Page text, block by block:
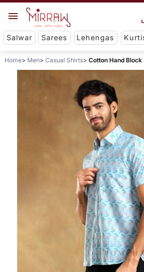
Salwar Sarees Lehengas
Home Men Casual Shirts Cotton Hand Block